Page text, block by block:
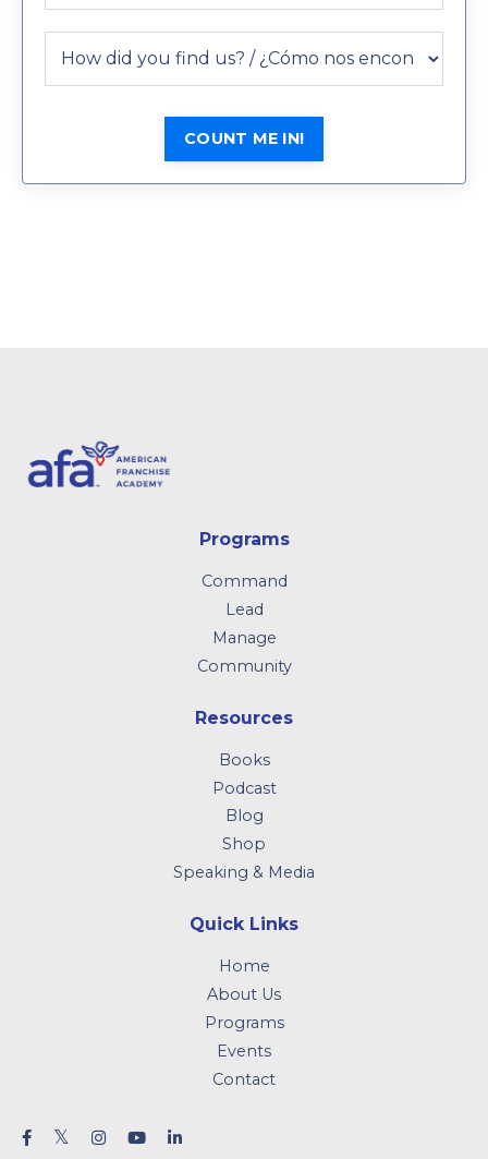
COUNT ME IN!
Programs
Command
Lead
Manage
Community
Resources
Books
Podcast
Blog
Shop
Speaking & Media
Quick Links
Home
About Us
Programs
Events
Contact